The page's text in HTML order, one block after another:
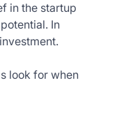
in the startup
In
look for when